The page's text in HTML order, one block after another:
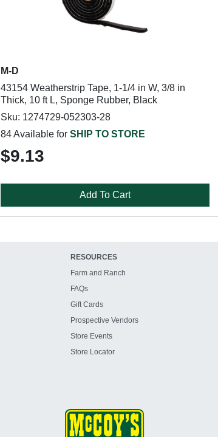
M-D
43154 Weatherstrip Tape, 1-1/4 in W, 3/8 in
Thick, 10 ft L, Sponge Rubber, Black
Sku: 1274729-052303-28
84 Available for SHIP TO STORE
$9.13
Add To Cart
RESOURCES
Farm and Ranch
FAQs
Gift Cards
Prospective Vendors
Store Events
Store Locator